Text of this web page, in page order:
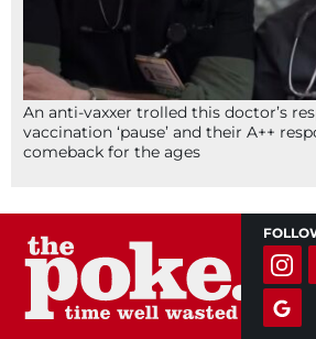
An anti-vaxxer trolled this doctor’s
vaccination ‘pause’ and their A++
comeback for the ages